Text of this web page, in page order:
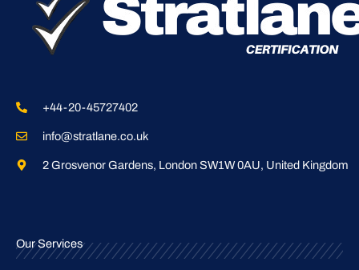
+44-20-45727402
info@stratlane.co.uk
2 Grosvenor Gardens, London SW1W 0AU, United Kingdom
Our Services